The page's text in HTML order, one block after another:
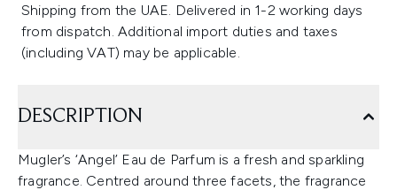
Shipping from the UAE. Delivered in 1-2 working days
from dispatch. Additional import duties and taxes
(including VAT) may be applicable.
DESCRIPTION
Mugler’s ‘Angel’ Eau de Parfum is a fresh and sparkling
fragrance. Centred around three facets, the fragrance